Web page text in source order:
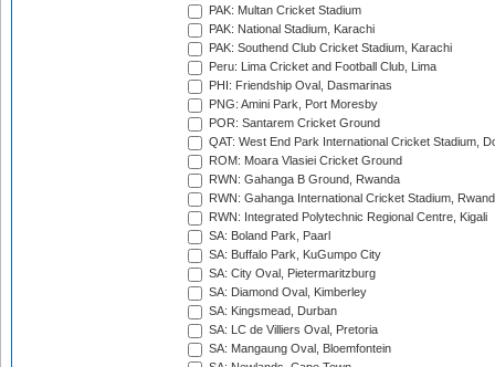
PAK: Multan Cricket Stadium
PAK: National Stadium, Karachi
PAK: Southend Club Cricket Stadium, Karachi
Peru: Lima Cricket and Football Club, Lima
PHI: Friendship Oval, Dasmarinas
PNG: Amini Park, Port Moresby
POR: Santarem Cricket Ground
QAT: West End Park International Cricket Stadium,
ROM: Moara Vlasiei Cricket Ground
RWN: Gahanga B Ground, Rwanda
RWN: Gahanga International Cricket Stadium,
RWN: Integrated Polytechnic Regional Centre, Kigali
SA: Boland Park, Paarl
SA: Buffalo Park, KuGumpo City
SA: City Oval, Pietermaritzburg
SA: Diamond Oval, Kimberley
SA: Kingsmead, Durban
SA: LC de Villiers Oval, Pretoria
SA: Mangaung Oval, Bloemfontein